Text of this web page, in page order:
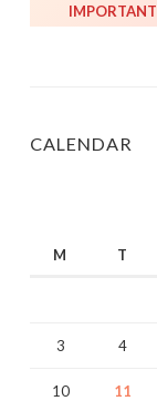
IMPORTANT
CALENDAR
M T
3 4
10 11